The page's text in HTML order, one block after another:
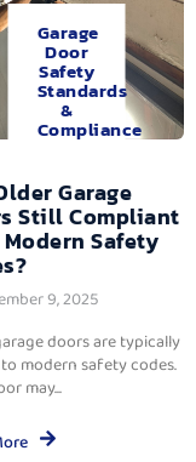
Garage
Door
Safety
Standards
&
Compliance
Garage
Still Compliant
Safety
9, 2025
doors are typically
modern safety codes.
may...